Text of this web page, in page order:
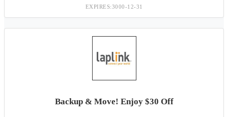
EXPIRES:3000-12-31
Backup & Move! Enjoy $30 Off